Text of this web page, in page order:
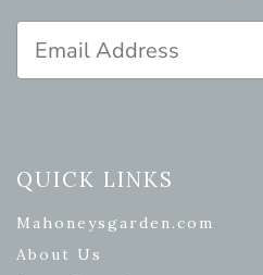
QUICK LINKS
Mahoneysgarden.com
About Us